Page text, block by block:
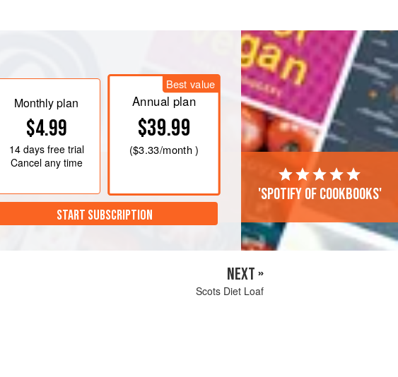
Monthly plan
$4.99
14 daysfree trial
Cancel any time
Best value
Annual plan
$39.99
($3.33/month )
START SUBSCRIPTION
'Spotify of cookbooks'
NEXT »
Scots Diet Loaf